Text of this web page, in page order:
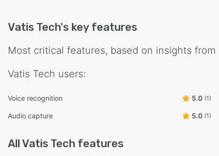
Vatis Tech's key features
Most critical features, based on insights from
Vatis Tech users:
Voice recognition 5.0 (1)
Audio capture 5.0 (1)
AllVatis Tech features